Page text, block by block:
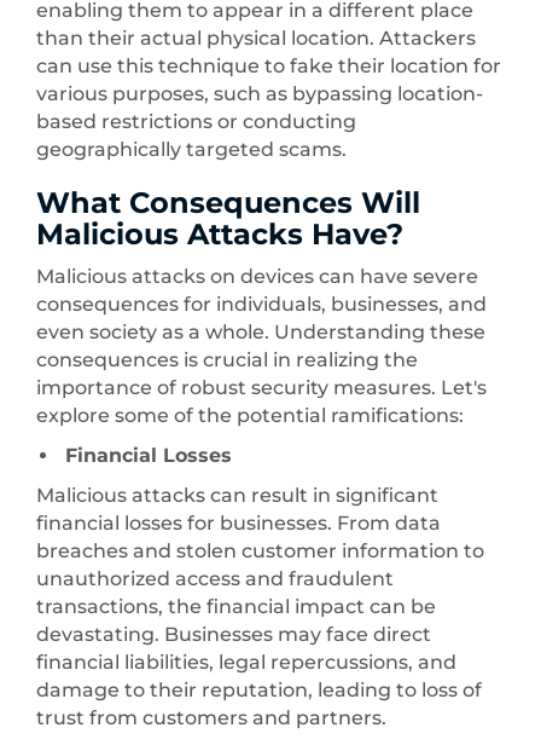
enabling them to appear in a different place
than their actual physical location. Attackers
can use this technique to fake their location for
various purposes, such as bypassing location-
based restrictions or conducting
geographically targeted scams.
What Consequences Will
Malicious Attacks Have?
Malicious attacks on devices can have severe
consequences for individuals, businesses, and
even society as a whole. Understanding these
consequences is crucial in realizing the
importance of robust security measures. Let's
explore some of the potential ramifications:
Financial Losses
Malicious attacks can result in significant
financial losses for businesses. From data
breaches and stolen customer information to
unauthorized access and fraudulent
transactions, the financial impact can be
devastating. Businesses may face direct
financial liabilities, legal repercussions, and
damage to their reputation, leading to loss of
trust from customers and partners.